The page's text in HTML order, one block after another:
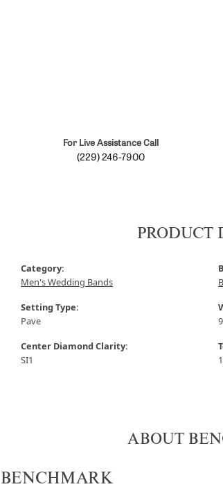
For Live Assistance Call
(229) 246-7900
PRODUCT
Category:
Men's Wedding Bands
Setting Type:
Pave
Center Diamond Clarity:
SI1
9
ABOUT
BENCHMARK